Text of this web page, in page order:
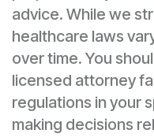
advice. While we
healthcare laws
over time. You
licensed attorney
regulations in your
making decisions